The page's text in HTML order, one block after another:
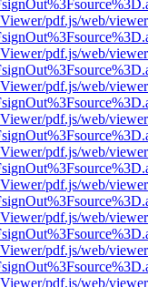
pdf.js/web/
pdf.js/web/
pdf.js/web/
pdf.js/web/
pdf.js/web/
pdf.js/web/
pdf.js/web/
pdf.js/web/
pdf.js/web/